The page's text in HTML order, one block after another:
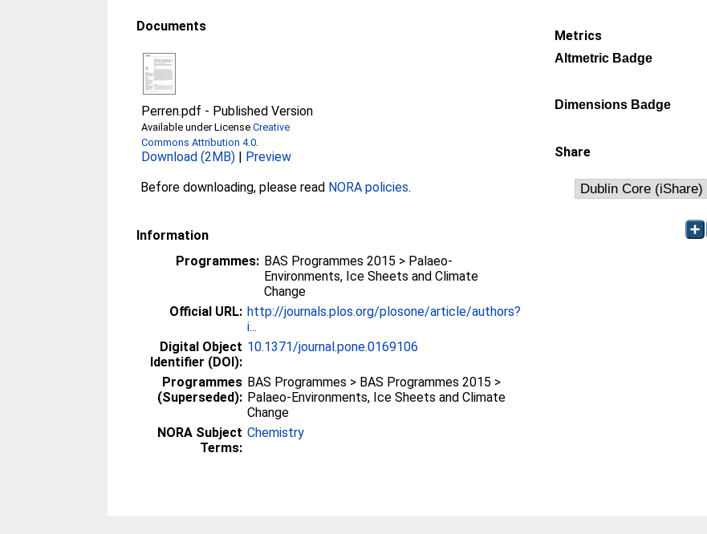
Documents
Perren.pdf - Published Version
Available under LicenseCreative
Commons Attribution 4.0.
Download (2MB) | Preview
Before downloading, please read NORA policies.
Information
Programmes: BAS Programmes 2015 > Palaeo-
Environments, Ice Sheets and Climate
Change
Official URL: http://journals.plos.org/plosone/article/authors?
i...
Digital Object
Identifier (DOI):
10.1371/journal.pone.0169106
Programmes
(Superseded):
BAS Programmes > BAS Programmes 2015 >
Palaeo-Environments, Ice Sheets and Climate
Change
NORA Subject
Terms:
Chemistry
Metrics
Altmetric Badge
Dimensions Badge
Share